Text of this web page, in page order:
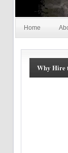
Home
Why Hire